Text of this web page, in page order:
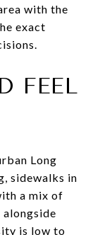
with the
exact
FEEL
Long
sidewalks in
a mix of
is low to